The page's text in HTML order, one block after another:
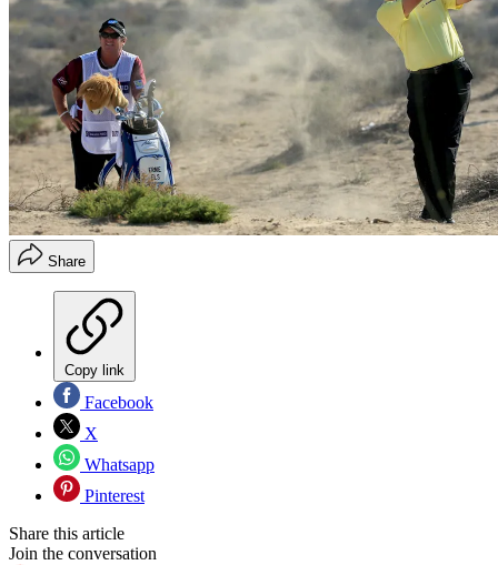
Share
Copy link
Facebook
X
Whatsapp
Pinterest
Share this article
Join the conversation